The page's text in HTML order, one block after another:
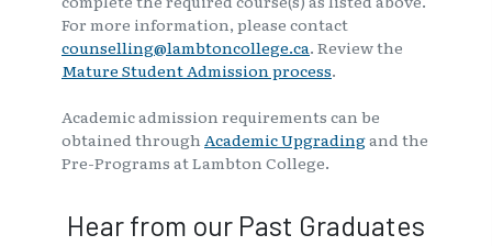
For more information, please contact
counselling@lambtoncollege.ca. Review the
Mature Student Admission process.
Academic admission requirements can be
obtained through Academic Upgradingand the
Pre-Programs at Lambton College.
Hear from our Past Graduates